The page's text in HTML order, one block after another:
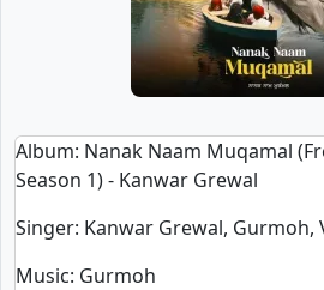
Album: Nanak Naam Muqamal
Season 1) - Kanwar Grewal
Singer: Kanwar Grewal, Gurmoh,
Music: Gurmoh